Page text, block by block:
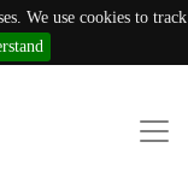
We use cookies to track